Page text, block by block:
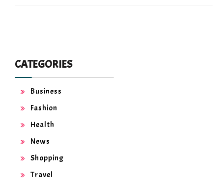
CATEGORIES
Business
Fashion
Health
News
Shopping
Travel